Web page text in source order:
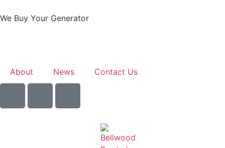
We Buy Your Generator
About News Contact Us